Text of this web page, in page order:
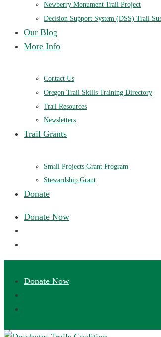
Newberry Monument Trail Project
Decision Support System (DSS) Trail
Our Blog
More Info
Contact Us
Oregon Trail Skills Training Directory
Trail Resources
Newsletters
Trail Grants
Small Projects Grant Program
Stewardship Grant
Donate